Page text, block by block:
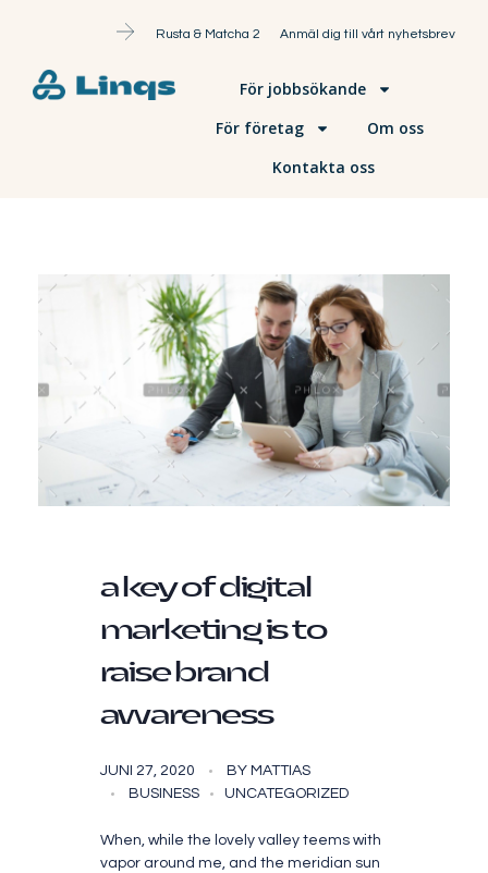
Rusta & Matcha 2 Anmäl dig till vårt nyhetsbrev
För jobbsökande
För företag
Om oss
Kontakta oss
a key of digital
marketing is to
raise brand
awareness
JUNI 27, 2020 BY MATTIAS
BUSINESS
UNCATEGORIZED
When, while the lovely valley teems with
vapor around me, and the meridian sun